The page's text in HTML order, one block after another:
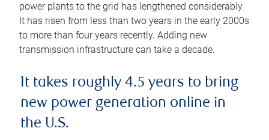
power plants to the grid has lengthened considerably.
It has risen from less than two years in the early 2000s
to more than four years recently. Adding new
transmission infrastructure can take a decade.
It takes roughly 4.5 years to bring
new power generation online in
the U.S.